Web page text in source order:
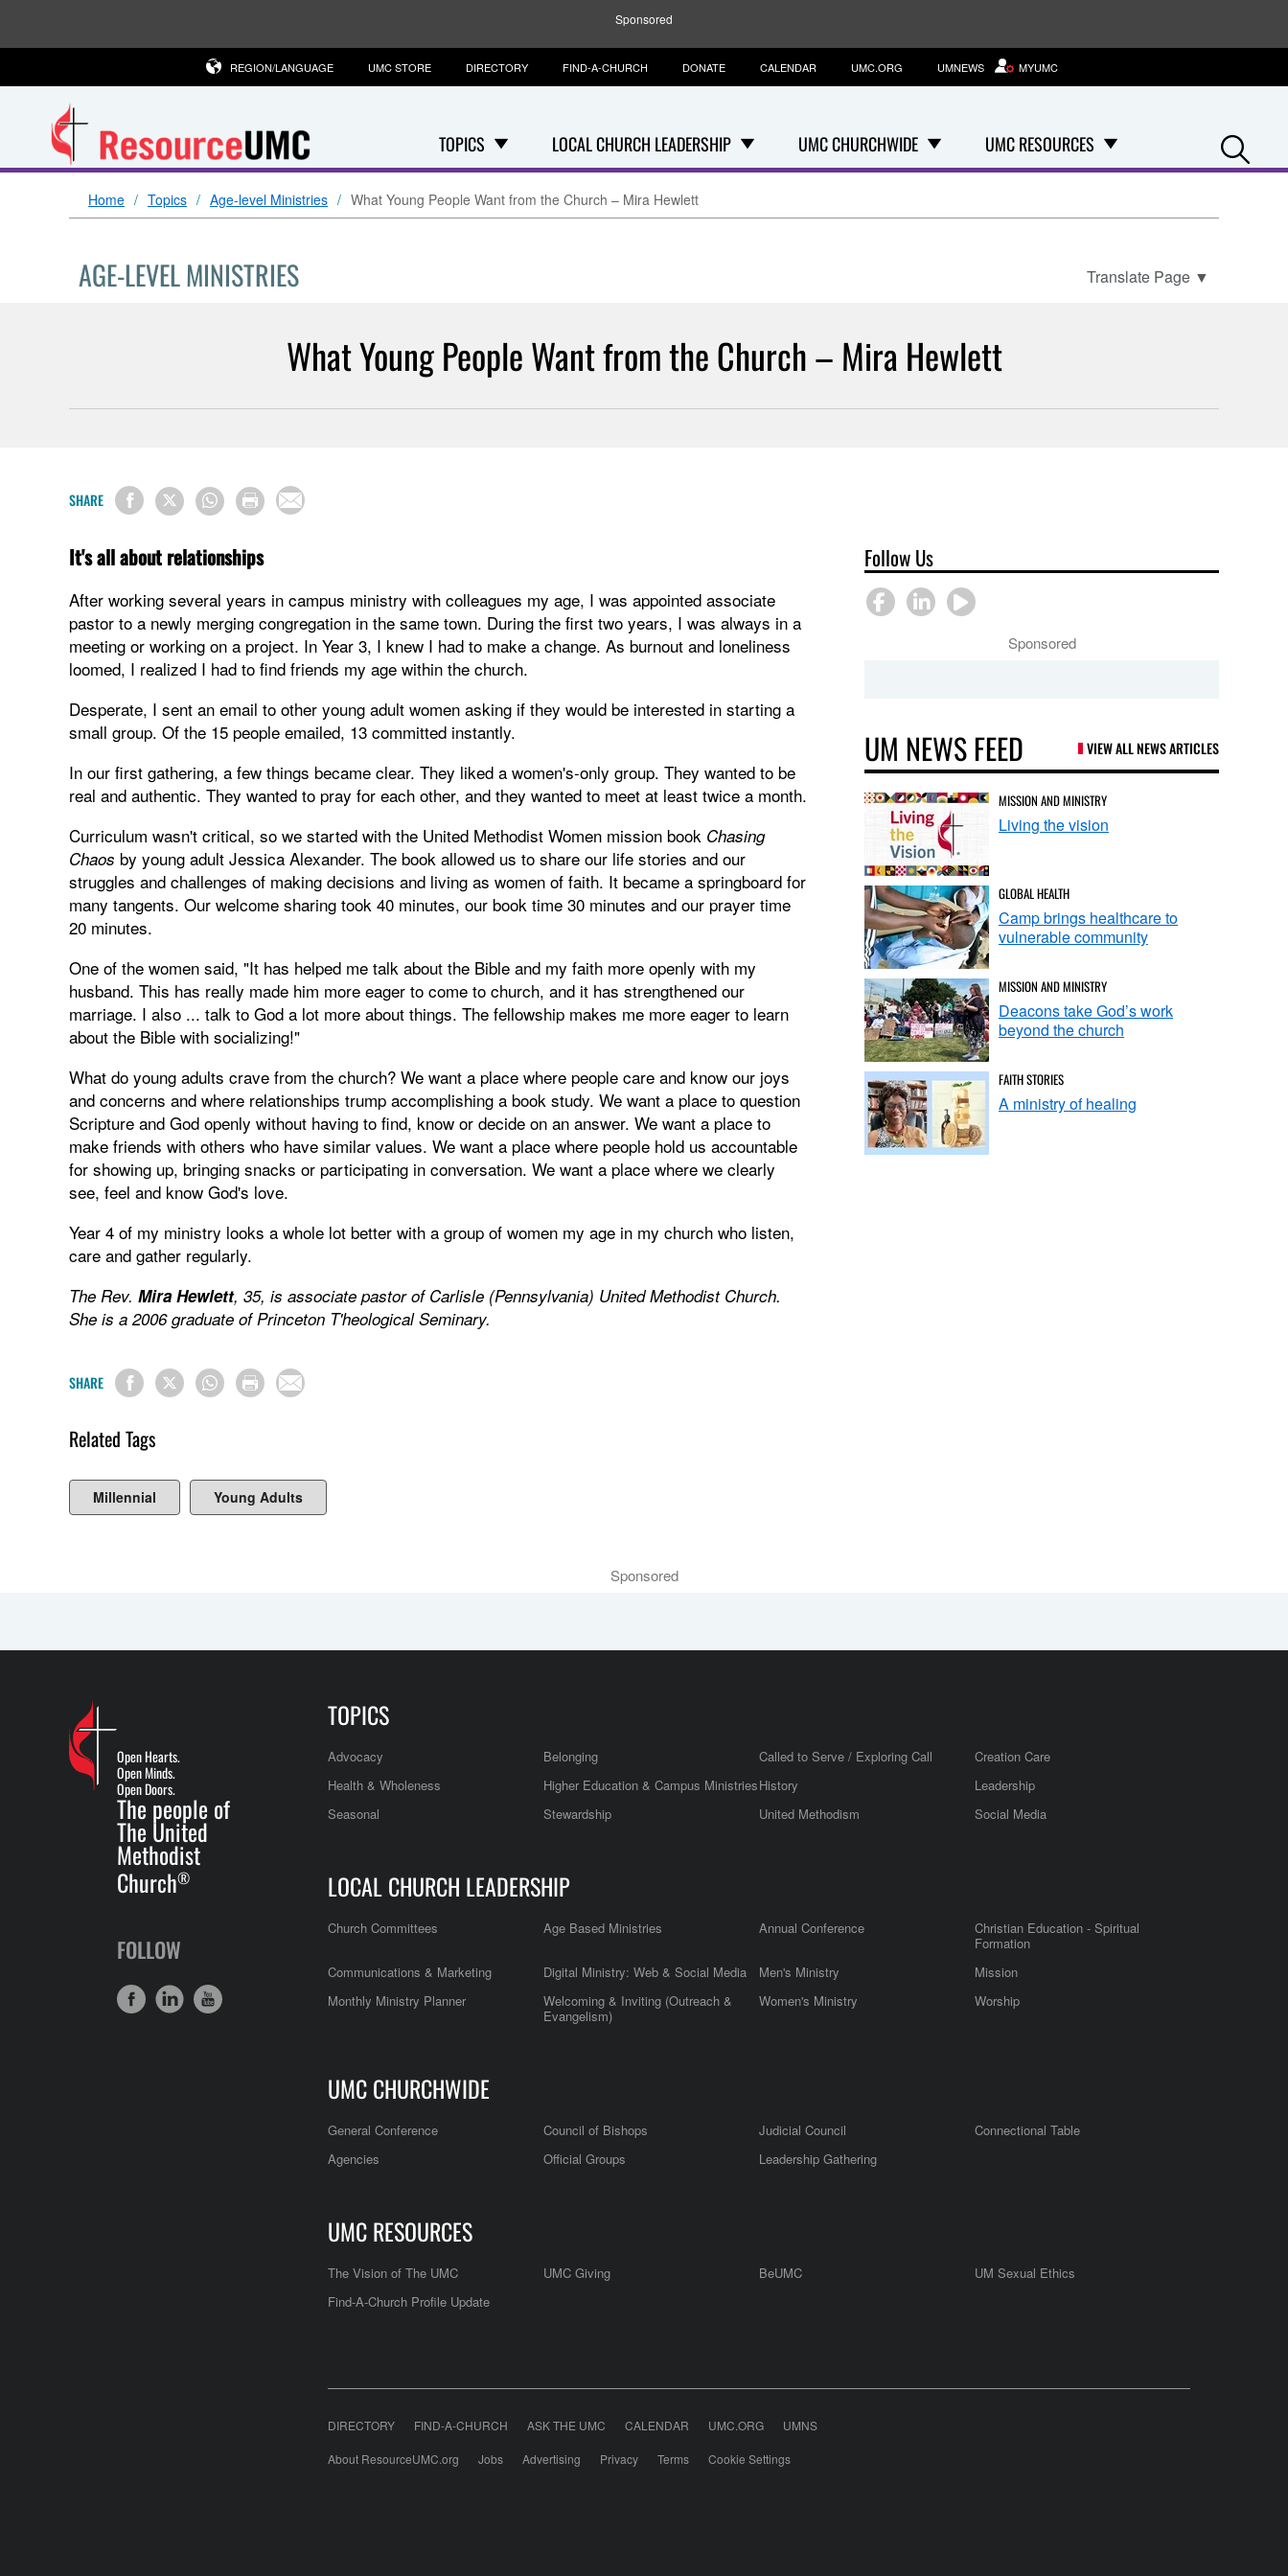
Sponsored
TOPICS LOCAL CHURCH LEADERSHIP UMC CHURCHWIDE UMC RESOURCES
REGION/LANGUAGE UMC STORE DIRECTORY FIND-A-CHURCH DONATE CALENDAR UMC.ORG UMNEWS MYUMC
Home Topics Age-level Ministries What Young People Want from the Church – Mira Hewlett
AGE-LEVEL MINISTRIES Translate Page ▼
What Young People Want from the Church – Mira Hewlett
SHARE
It's all about relationships
After working several years in campus ministry with colleagues my age, I was appointed associate
pastor to a newly merging congregation in the same town. During the first two years, I was always in a
meeting or working on a project. In Year 3, I knew I had to make a change. As burnout and loneliness
loomed, I realized I had to find friends my age within the church.
Desperate, I sent an email to other young adult women asking if they would be interested in starting a
small group. Of the 15 people emailed, 13 committed instantly.
In our first gathering, a few things became clear. They liked a women's-only group. They wanted to be
real and authentic. They wanted to pray for each other, and they wanted to meet at least twice a month.
Curriculum wasn't critical, so we started with the United Methodist Women mission book Chasing
Chaos by young adult Jessica Alexander. The book allowed us to share our life stories and our
struggles and challenges of making decisions and living as women of faith. It became a springboard for
many tangents. Our welcome sharing took 40 minutes, our book time 30 minutes and our prayer time
20 minutes.
One of the women said, "It has helped me talk about the Bible and my faith more openly with my
husband. This has really made him more eager to come to church, and it has strengthened our
marriage. I also ... talk to God a lot more about things. The fellowship makes me more eager to learn
about the Bible with socializing!"
What do young adults crave from the church? We want a place where people care and know our joys
and concerns and where relationships trump accomplishing a book study. We want a place to question
Scripture and God openly without having to find, know or decide on an answer. We want a place to
make friends with others who have similar values. We want a place where people hold us accountable
for showing up, bringing snacks or participating in conversation. We want a place where we clearly
see, feel and know God's love.
Year 4 of my ministry looks a whole lot better with a group of women my age in my church who listen,
care and gather regularly.
The Rev. Mira Hewlett, 35, is associate pastor of Carlisle (Pennsylvania) United Methodist Church.
She is a 2006 graduate of Princeton T'heological Seminary.
SHARE
Related Tags
Millennial Young Adults
Follow Us
Sponsored
UM NEWS FEED VIEW ALL NEWS ARTICLES
MISSION AND MINISTRY
Living the vision
GLOBAL HEALTH
Camp brings healthcare to
vulnerable community
MISSION AND MINISTRY
Deacons take God’s work
beyond the church
FAITH STORIES
A ministry of healing
Sponsored
Open Hearts.
Open Minds.
Open Doors.
The people of
The United
Methodist
Church®
FOLLOW
TOPICS
Advocacy Belonging Called to Serve / Exploring Call
Creation Care
Health & Wholeness
Higher Education & Campus MinistriesHistory
Leadership
Seasonal
Stewardship United Methodism Social Media
LOCAL CHURCH LEADERSHIP
Church Committees Age Based Ministries Annual Conference
Christian Education - Spiritual
Formation
Communications & Marketing
Digital Ministry: Web & Social Media Men's Ministry
Mission
Monthly Ministry Planner
Welcoming & Inviting (Outreach &
Evangelism)
Women's Ministry Worship
UMC CHURCHWIDE
General Conference Council of Bishops Judicial Council
Connectional Table
Agencies
Official Groups Leadership Gathering
UMC RESOURCES
The Vision of The UMC UMC Giving BeUMC
UM Sexual Ethics
Find-A-Church Profile Update
DIRECTORY FIND-A-CHURCH ASK THE UMC CALENDAR UMC.ORG UMNS
About ResourceUMC.org Jobs Advertising Privacy Terms Cookie Settings